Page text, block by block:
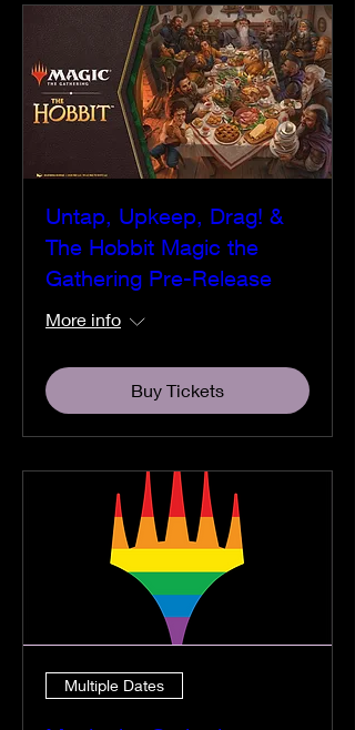
Untap, Upkeep, Drag! &
The Hobbit Magic the
Gathering Pre-Release
More info
Buy Tickets
Multiple Dates